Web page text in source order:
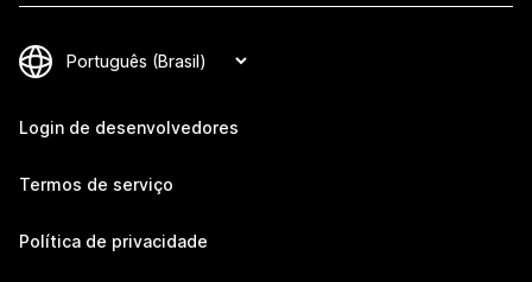
Login de desenvolvedores
Termos de serviço
Política de privacidade